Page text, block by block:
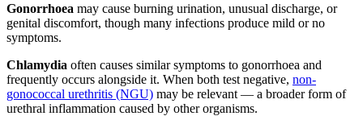
Gonorrhoea may cause burning urination, unusual discharge, or
genital discomfort, though many infections produce mild or no
symptoms.
Chlamydia often causes similar symptoms to gonorrhoea and
frequently occurs alongside it. When both test negative, non-
gonococcal urethritis (NGU) may be relevant — a broader form of
urethral inflammation caused by other organisms.